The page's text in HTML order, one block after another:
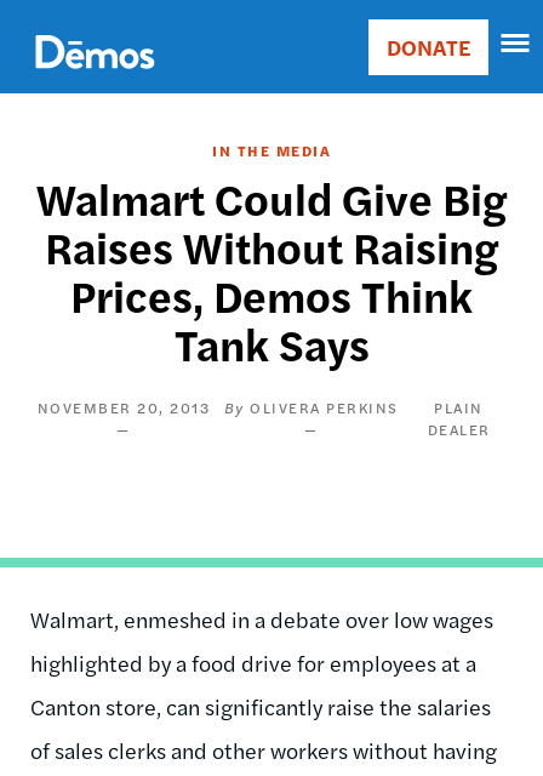
main
content
Main
Donate
DONATE
IN THE MEDIA
Walmart Could Give Big
Raises Without Raising
Prices, Demos Think
Tank Says
NOVEMBER 20, 2013 OLIVERA PERKINS
PLAIN
DEALER
Walmart, enmeshed in a debate over low wages
highlighted by a food drive for employees at a
Canton store, can significantly raise the salaries
of sales clerks and other workers without having